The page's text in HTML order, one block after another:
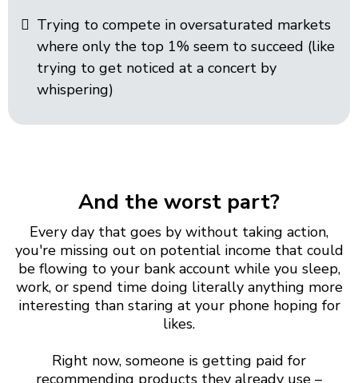
Trying to compete in oversaturated markets
where only the top 1% seem to succeed (like
trying to get noticed at a concert by
whispering)
And the worst part?
Every day that goes by without taking action,
you're missing out on potential income that could
be flowing to your bank account while you sleep,
work, or spend time doing literally anything more
interesting than staring at your phone hoping for
likes.
Right now, someone is getting paid for